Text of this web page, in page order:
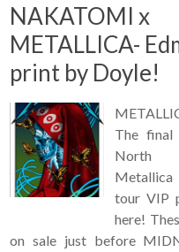
NAKATOMI x
METALLICA-
print by Doyle!
The
North
tour VIP
here!
on sale just before